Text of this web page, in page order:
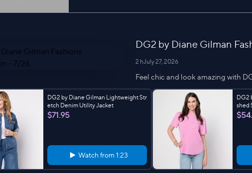
DG2 by Diane Gilman
2 hJuly 27, 2026
Feel chic and look amazing with
DG2 by Diane Gilman Lightweight Str
etch Denim Utility Jacket
$71.95
Watch from 1:23
DG2
shed